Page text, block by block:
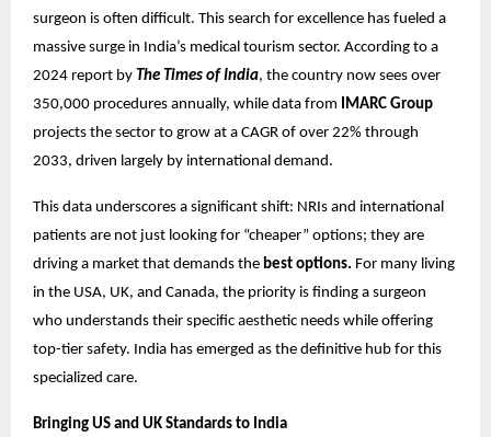
surgeon is often difficult. This search for excellence has fueled a
massive surge in India’s medical tourism sector. According to a
2024 report by The Times of India, the country now sees over
350,000 procedures annually, while data from
IMARC Group
projects the sector to grow at a CAGR of over 22% through
2033, driven largely by international demand.
This data underscores a significant shift: NRIs and international
patients are not just looking for “cheaper” options; they are
driving a market that demands the best options. For many living
in the USA, UK, and Canada, the priority is finding a surgeon
who understands their specific aesthetic needs while offering
top-tier safety. India has emerged as the definitive hub for this
specialized care.
Bringing US and UK Standards to India